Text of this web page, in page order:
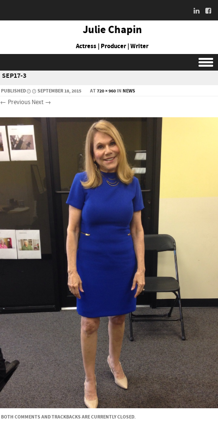
Julie Chapin
Actress | Producer | Writer
Skip to content
SEP17-3
PUBLISHED SEPTEMBER 18, 2015 AT720 × 960IN NEWS
← Previous Next →
BOTH COMMENTS AND TRACKBACKS ARE CURRENTLY CLOSED.